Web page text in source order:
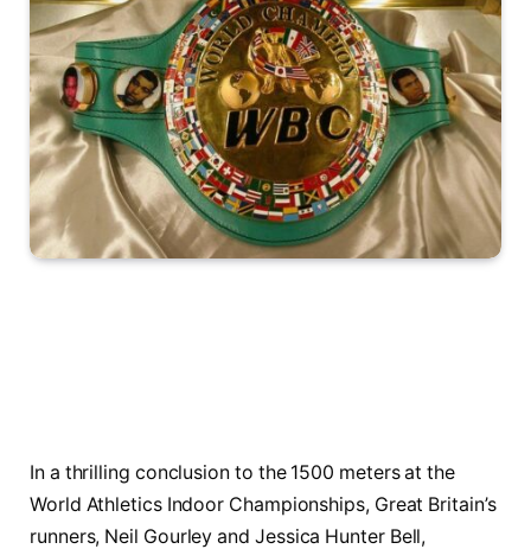
In a thrilling conclusion to ​the 1500 meters ⁣at the
‌World Athletics⁢ Indoor⁤ Championships, Great Britain’s
runners, Neil Gourley and Jessica Hunter Bell,